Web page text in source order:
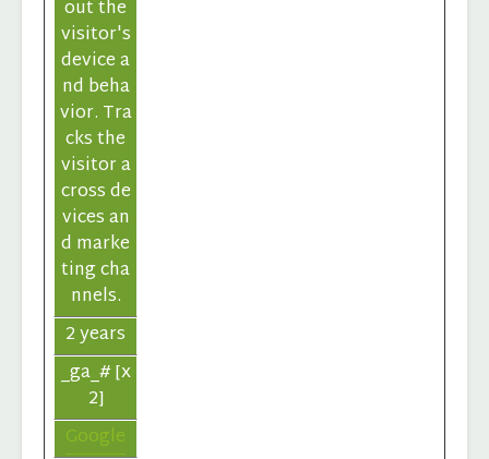
out the
visitor's
device a
nd beha
vior. Tra
cks the
visitor a
cross de
vices an
d marke
ting cha
nnels.
2 years
_ga_# [x
2]
Google